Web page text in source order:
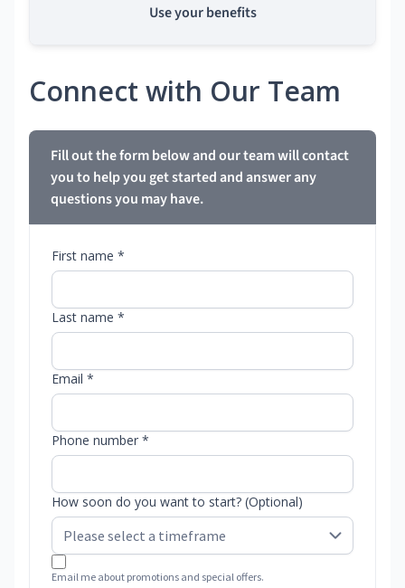
Use your benefits
Connect with Our Team
Fill out the form below and our team will contact
you to help you get started and answer any
questions you may have.
First name *
Last name *
Email *
Phone number *
How soon do you want to start? (Optional)
Email me about promotions and special offers.